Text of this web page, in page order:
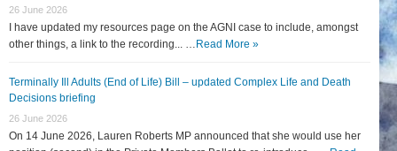
26 June 2026
I have updated my resources page on the AGNI case to include, amongst
other things, a link to the recording... … Read More »
Terminally Ill Adults (End of Life) Bill – updated Complex Life and Death
Decisions briefing
26 June 2026
On 14 June 2026, Lauren Roberts MP announced that she would use her